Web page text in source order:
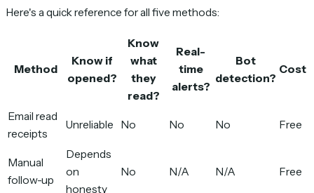
Here's a quick reference for all five methods:
Method
Know if
opened?
Know
what
they
read?
Real-
time
alerts?
Bot
detection?
Cost
Email read
receipts
Unreliable No No No Free
Manual
follow-up
Depends
on
honesty
No N/A N/A Free